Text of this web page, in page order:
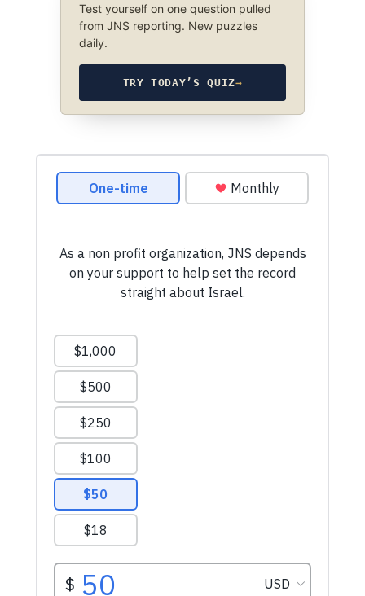
Test yourself on one question pulled
from JNS reporting. New puzzles
daily.
TRY TODAY’S QUIZ→